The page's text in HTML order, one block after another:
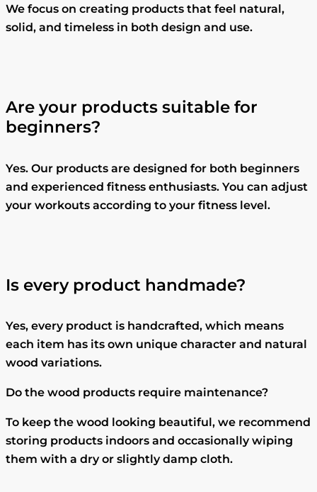
We focus on creating products that feel natural,
solid, and timeless in both design and use.
Are your products suitable for
beginners?
Yes. Our products are designed for both beginners
and experienced fitness enthusiasts. You can adjust
your workouts according to your fitness level.
Is every product handmade?
Yes, every product is handcrafted, which means
each item has its own unique character and natural
wood variations.
Do the wood products require maintenance?
To keep the wood looking beautiful, we recommend
storing products indoors and occasionally wiping
them with a dry or slightly damp cloth.